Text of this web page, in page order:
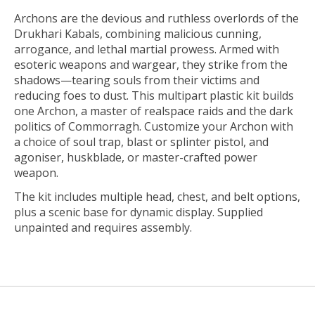
Archons are the devious and ruthless overlords of the
Drukhari Kabals, combining malicious cunning,
arrogance, and lethal martial prowess. Armed with
esoteric weapons and wargear, they strike from the
shadows—tearing souls from their victims and
reducing foes to dust. This multipart plastic kit builds
one Archon, a master of realspace raids and the dark
politics of Commorragh. Customize your Archon with
a choice of soul trap, blast or splinter pistol, and
agoniser, huskblade, or master-crafted power
weapon.
The kit includes multiple head, chest, and belt options,
plus a scenic base for dynamic display. Supplied
unpainted and requires assembly.